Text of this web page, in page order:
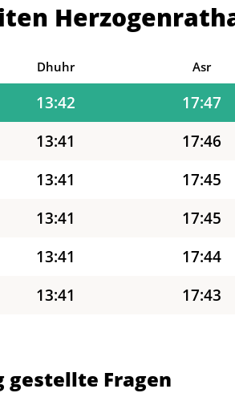
Dhuhr Asr
13:42 17:49
13:42 17:48
13:42 17:47
13:41 17:46
13:41 17:45
13:41 17:45
13:41 17:44
13:41 17:43
13:41
gestellte Fragen